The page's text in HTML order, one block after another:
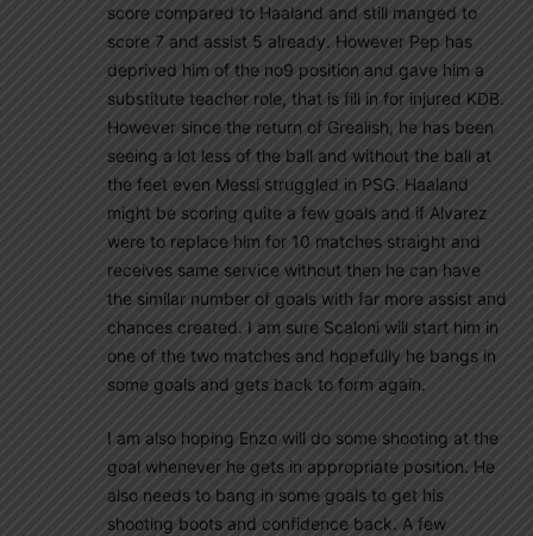
score compared to Haaland and still manged to
score 7 and assist 5 already. However Pep has
deprived him of the no9 position and gave him a
substitute teacher role, that is fill in for injured KDB.
However since the return of Grealish, he has been
seeing a lot less of the ball and without the ball at
the feet even Messi struggled in PSG. Haaland
might be scoring quite a few goals and if Alvarez
were to replace him for 10 matches straight and
receives same service without then he can have
the similar number of goals with far more assist and
chances created. I am sure Scaloni will start him in
one of the two matches and hopefully he bangs in
some goals and gets back to form again.
I am also hoping Enzo will do some shooting at the
goal whenever he gets in appropriate position. He
also needs to bang in some goals to get his
shooting boots and confidence back. A few